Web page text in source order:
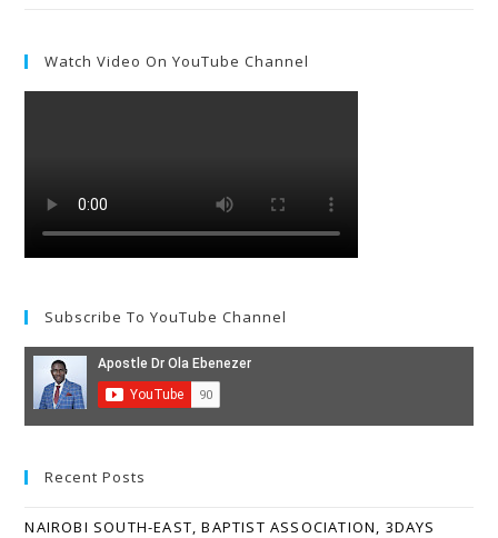
Watch Video On YouTube Channel
Subscribe To YouTube Channel
Recent Posts
NAIROBI SOUTH-EAST, BAPTIST ASSOCIATION, 3DAYS